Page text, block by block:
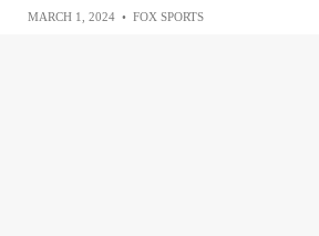
MARCH 1, 2024 • FOX SPORTS